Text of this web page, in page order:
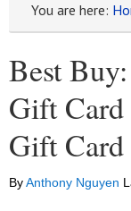
You are here:
Best
Gift
Gift Card
ByAnthony Nguyen